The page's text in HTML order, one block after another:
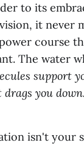
to its
it never
course
The water
support
you down.
isn't your